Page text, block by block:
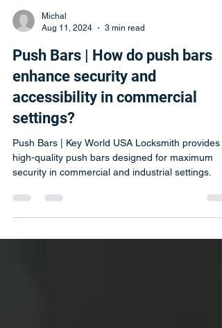
Aug 11, 2024
3 min read
Push Bars | How do push bars
enhance security and
accessibility in commercial
settings?
Push Bars | Key World USA Locksmith provides
security in commercial and industrial settings.